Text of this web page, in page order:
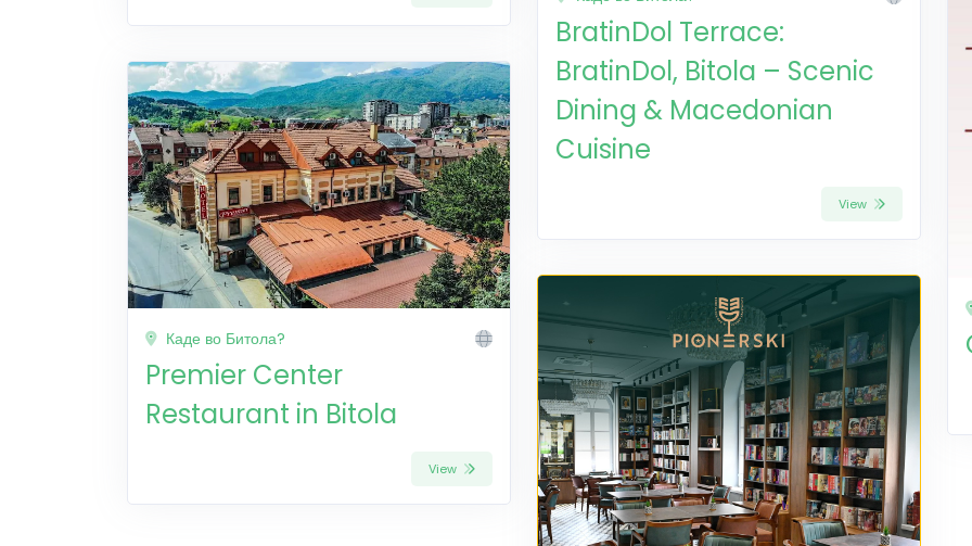
Каде во Битола?
Premier Center
Restaurant in Bitola
View
BratinDol Terrace:
BratinDol, Bitola – Scenic
Dining & Macedonian
Cuisine
View